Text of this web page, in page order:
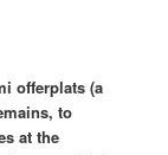
offerplats (a
to
at the